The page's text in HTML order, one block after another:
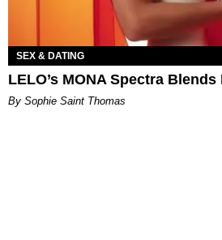
SEX & DATING
LELO’s MONA Spectra
By Sophie Saint Thomas